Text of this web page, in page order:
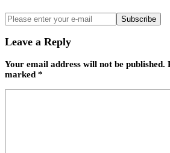
Subscribe
Leave a Reply
Your email address will not be published.
marked *